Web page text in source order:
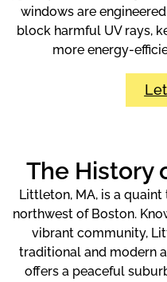
windows are
block harmful UV rays,
more energy-
The History
Littleton, MA, is a
northwest of Boston.
vibrant community,
traditional and modern
offers a peaceful